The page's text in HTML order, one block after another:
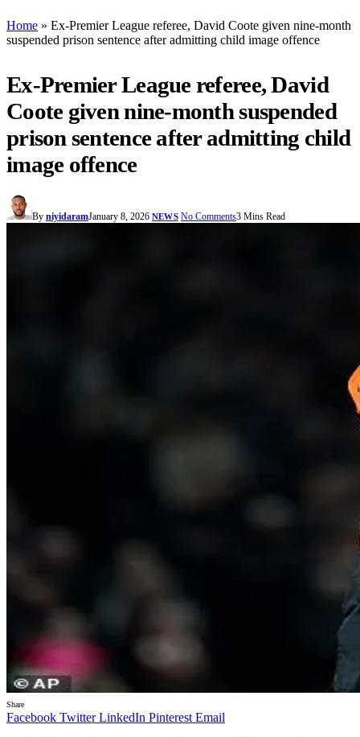
Home » Ex-Premier League referee, David Coote given nine-month
suspended prison sentence after admitting child image offence
Ex-Premier League referee, David
Coote given nine-month suspended
prison sentence after admitting child
image offence
By niyidaramJanuary 8, 2026 NEWS No Comments3 Mins Read
Share
Facebook Twitter LinkedIn Pinterest Email